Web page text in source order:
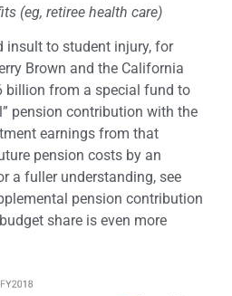
(eg, retiree health care)
insult to student injury, for
Brown and the California
billion from a special fund to
pension contribution with the
earnings from that
pension costs by an
a fuller understanding, see
pension contribution
share is even more